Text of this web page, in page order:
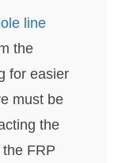
line
the
for easier
must be
the
FRP